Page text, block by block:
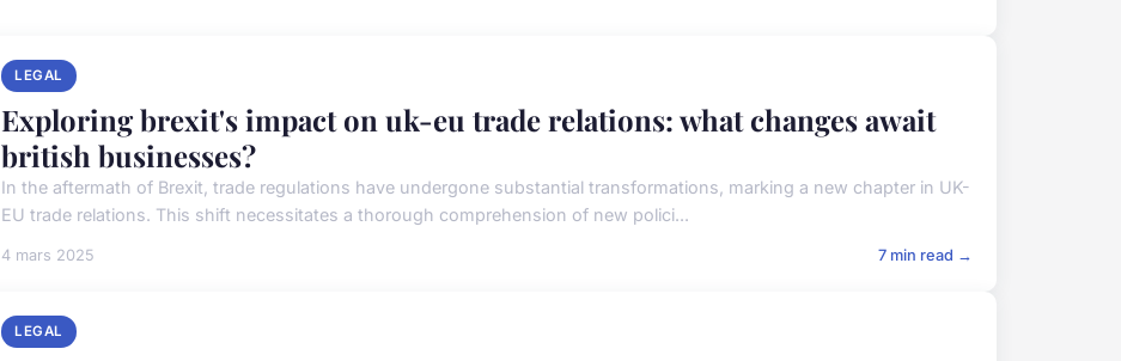
LEGAL
Exploring brexit's impact on uk-eu trade relations: what changes await
british businesses?
In the aftermath of Brexit, trade regulations have undergone substantial transformations, marking a new chapter in UK-
EU trade relations. This shift necessitates a thorough comprehension of new polici...
4 mars 2025 7 min read →
LEGAL